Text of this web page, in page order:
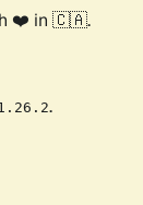
❤️ in 🇨🇦.
.